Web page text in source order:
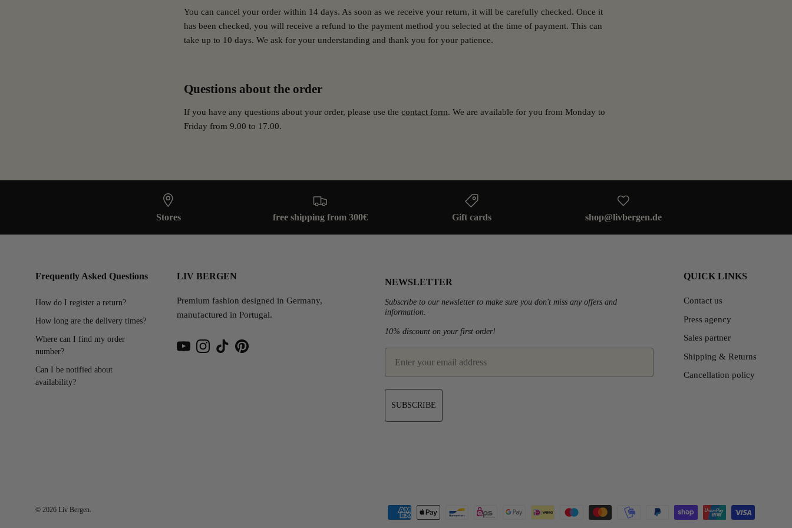
You can cancel your order within 14 days. As soon as we receive your return, it will be carefully checked. Once it
has been checked, you will receive a refund to the payment method you selected at the time of payment. This can
take up to 10 days. We ask for your understanding and thank you for your patience.
Questions about the order
If you have any questions about your order, please use the contact form. We are available for you from Monday to
Friday from 9.00 to 17.00.
Stores free shipping from 300€ Gift cards shop@livbergen.de
Frequently Asked Questions
How do I register a return?
How long are the delivery times?
Where can I find my order
number?
Can I be notified about
availability?
LIV BERGEN
Premium fashion designed in Germany,
manufactured in Portugal.
YouTubeInstagram
TikTokPinterest
NEWSLETTER
Subscribe to our newsletter to make sure you don't miss any offers and
information.
10% discount on your first order!
email
SUBSCRIBE
QUICK LINKS
Contact us
Press agency
Sales partner
Shipping & Returns
Cancellation policy
© 2026 Liv Bergen.